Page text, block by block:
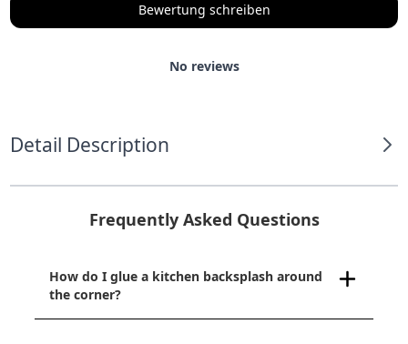
Bewertung schreiben
No reviews
Detail Description
Frequently Asked Questions
How do I glue a kitchen backsplash around
the corner?